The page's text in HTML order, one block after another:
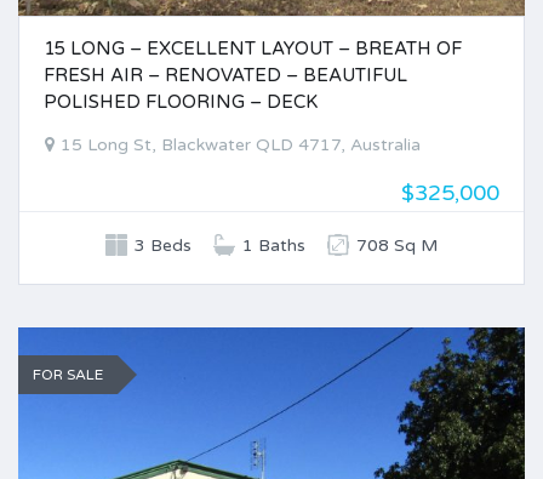
15 LONG – EXCELLENT LAYOUT – BREATH OF
FRESH AIR – RENOVATED – BEAUTIFUL
POLISHED FLOORING – DECK
15 Long St, Blackwater QLD 4717, Australia
$325,000
3 Beds 1 Baths 708 Sq M
FOR SALE